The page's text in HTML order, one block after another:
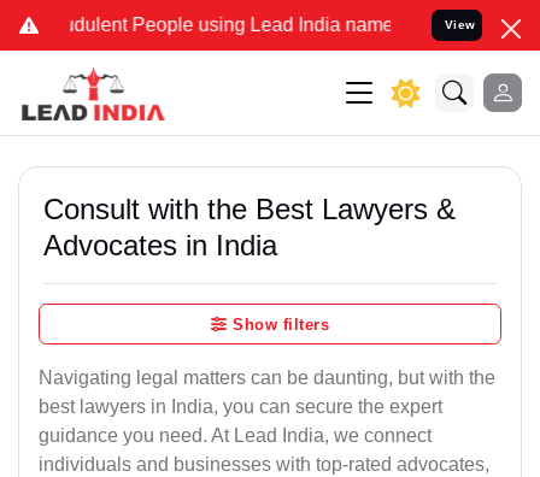
People using Lead India name to Resolve your Legal
View
Consult with the Best Lawyers &
Advocates in India
Show filters
Navigating legal matters can be daunting, but with the
best lawyers in India, you can secure the expert
guidance you need. At Lead India, we connect
individuals and businesses with top-rated advocates,